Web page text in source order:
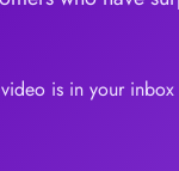
is in your inbox